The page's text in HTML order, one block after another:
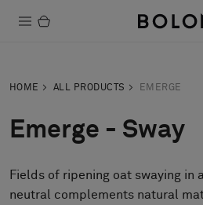
Sustainability
Installation
HOME ALL PRODUCTS EMERGE
Emerge - Sway
Fields of ripening oat swaying in
neutral complements natural